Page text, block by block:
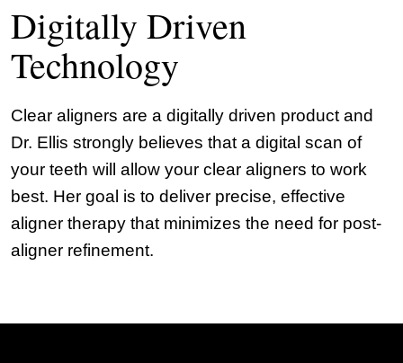
Digitally Driven
Technology
Clear aligners are a digitally driven product and
Dr. Ellis strongly believes that a digital scan of
your teeth will allow your clear aligners to work
best. Her goal is to deliver precise, effective
aligner therapy that minimizes the need for post-
aligner refinement.